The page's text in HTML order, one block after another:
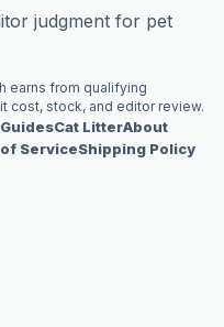
judgment for pet
earns from qualifying
cost, stock, and editor review.
GuidesCat LitterAbout
ServiceShipping Policy